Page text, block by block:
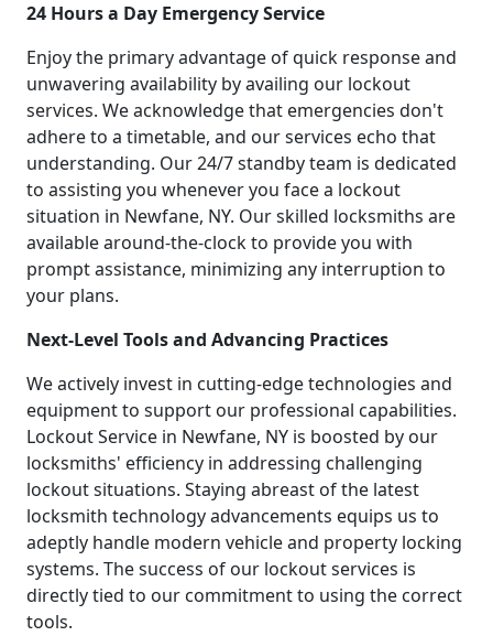
24 Hours a Day Emergency Service
Enjoy the primary advantage of quick response and
unwavering availability by availing our lockout
services. We acknowledge that emergencies don't
adhere to a timetable, and our services echo that
understanding. Our 24/7 standby team is dedicated
to assisting you whenever you face a lockout
situation in Newfane, NY. Our skilled locksmiths are
available around-the-clock to provide you with
prompt assistance, minimizing any interruption to
your plans.
Next-Level Tools and Advancing Practices
We actively invest in cutting-edge technologies and
equipment to support our professional capabilities.
Lockout Service in Newfane, NY is boosted by our
locksmiths' efficiency in addressing challenging
lockout situations. Staying abreast of the latest
locksmith technology advancements equips us to
adeptly handle modern vehicle and property locking
systems. The success of our lockout services is
directly tied to our commitment to using the correct
tools.